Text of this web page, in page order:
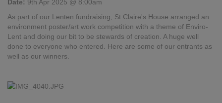
Date: 9th Apr 2025 @ 8:00am
As part of our Lenten fundraising, St Claire's House arranged an
environment poster/art work competition with a theme of Enviro-
Lent and doing our bit to be stewards of creation. A huge well
done to everyone who entered. Here are some of our entrants as
well as our winners.